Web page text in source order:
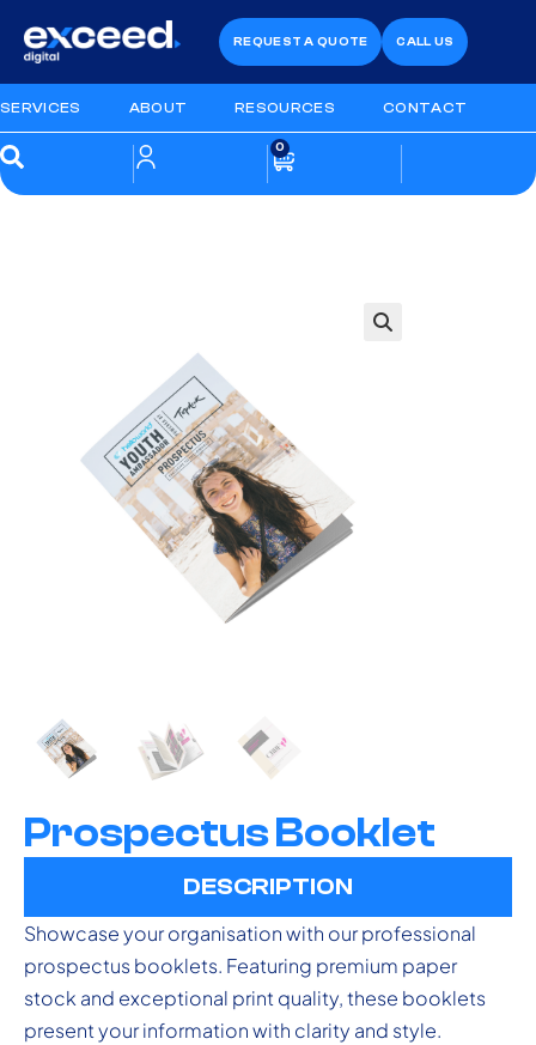
REQUEST A QUOTE CALL US
SERVICES ABOUT RESOURCES CONTACT
0
Prospectus Booklet
DESCRIPTION
Showcase your organisation with our professional
prospectus booklets. Featuring premium paper
stock and exceptional print quality, these booklets
present your information with clarity and style.